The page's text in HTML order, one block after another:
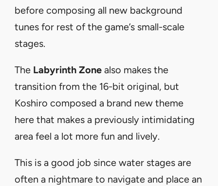
before composing all new background
tunes for rest of the game’s small-scale
stages.
The Labyrinth Zone also makes the
transition from the 16-bit original, but
Koshiro composed a brand new theme
here that makes a previously intimidating
area feel a lot more fun and lively.
This is a good job since water stages are
often a nightmare to navigate and place an